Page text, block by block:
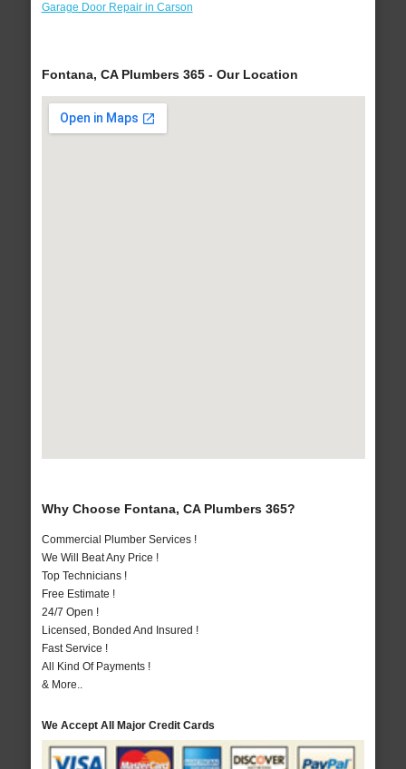
Garage Door Repair in Carson
Fontana, CA Plumbers 365 - Our Location
Why Choose Fontana, CA Plumbers 365?
Commercial Plumber Services !
We Will Beat Any Price !
Top Technicians !
Free Estimate !
24/7 Open !
Licensed, Bonded And Insured !
Fast Service !
All Kind Of Payments !
& More..
We Accept All Major Credit Cards